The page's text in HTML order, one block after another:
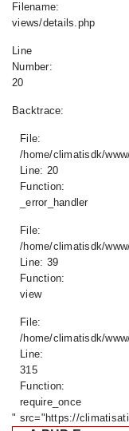
Filename:
views/details.php
Line
Number:
20
Backtrace:
File:
/home/climatisdk/
Line: 20
Function:
_error_handler
File:
/home/climatisdk/
Line: 39
Function:
view
File:
/home/climatisdk/
Line:
315
Function:
require_once
" src="https://